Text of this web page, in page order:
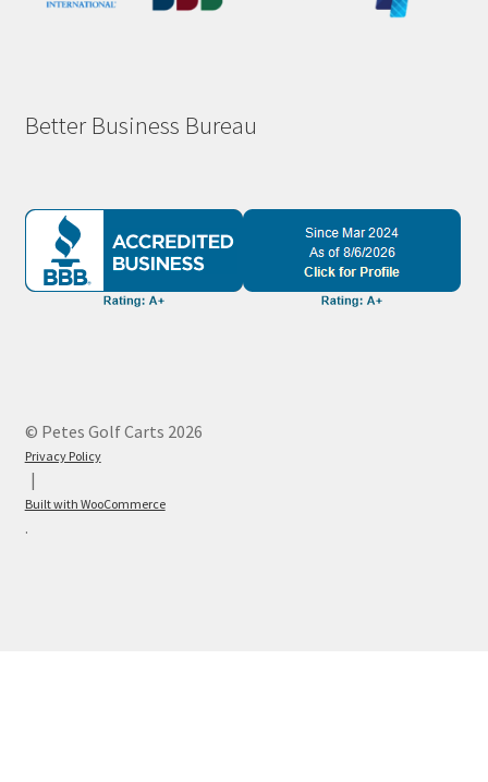
Better Business Bureau
© Petes Golf Carts 2026
Privacy Policy
Built with WooCommerce
.